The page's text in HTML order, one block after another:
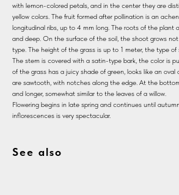
with lemon-colored petals, and in the center they are
yellow colors. The fruit formed after pollination is an
longitudinal ribs, up to 4 mm long. The roots of the plant
and deep. On the surface of the soil, the shoot grows
type. The height of the grass is up to 1 meter, the type of
The stem is covered with a satin-type bark, the color is
of the grass has a juicy shade of green, looks like an oval
are sawtooth, with notches along the edge. At the
and longer, somewhat similar to the leaves of a willow.
Flowering begins in late spring and continues until
inflorescences is very spectacular.
See also